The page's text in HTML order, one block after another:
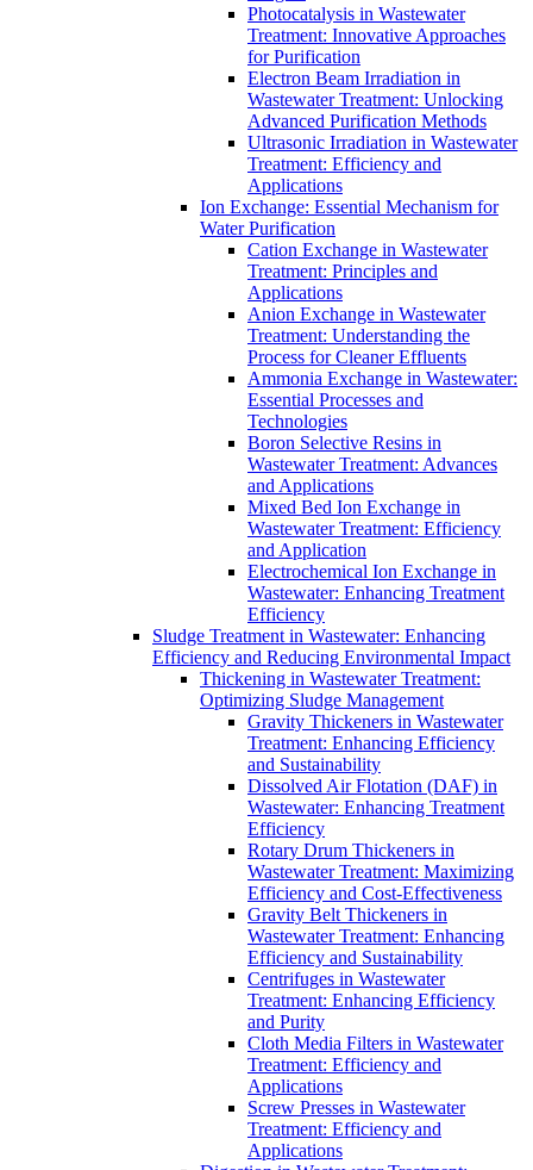
Photocatalysis in Wastewater
Treatment: Innovative Approaches
for Purification
Electron Beam Irradiation in
Wastewater Treatment: Unlocking
Advanced Purification Methods
Ultrasonic Irradiation in Wastewater
Treatment: Efficiency and
Applications
Ion Exchange: Essential Mechanism for
Water Purification
Cation Exchange in Wastewater
Treatment: Principles and
Applications
Anion Exchange in Wastewater
Treatment: Understanding the
Process for Cleaner Effluents
Ammonia Exchange in Wastewater:
Essential Processes and
Technologies
Boron Selective Resins in
Wastewater Treatment: Advances
and Applications
Mixed Bed Ion Exchange in
Wastewater Treatment: Efficiency
and Application
Electrochemical Ion Exchange in
Wastewater: Enhancing Treatment
Efficiency
Sludge Treatment in Wastewater: Enhancing
Efficiency and Reducing Environmental Impact
Thickening in Wastewater Treatment:
Optimizing Sludge Management
Gravity Thickeners in Wastewater
Treatment: Enhancing Efficiency
and Sustainability
Dissolved Air Flotation (DAF) in
Wastewater: Enhancing Treatment
Efficiency
Rotary Drum Thickeners in
Wastewater Treatment: Maximizing
Efficiency and Cost-Effectiveness
Gravity Belt Thickeners in
Wastewater Treatment: Enhancing
Efficiency and Sustainability
Centrifuges in Wastewater
Treatment: Enhancing Efficiency
and Purity
Cloth Media Filters in Wastewater
Treatment: Efficiency and
Applications
Screw Presses in Wastewater
Treatment: Efficiency and
Applications